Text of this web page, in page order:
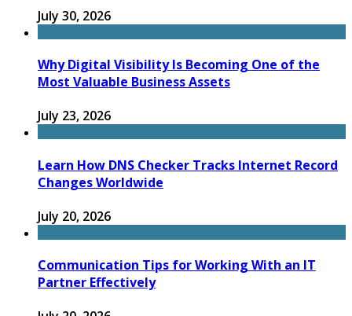
July 30, 2026
Why Digital Visibility Is Becoming One of the
Most Valuable Business Assets
July 23, 2026
Learn How DNS Checker Tracks Internet Record
Changes Worldwide
July 20, 2026
Communication Tips for Working With an IT
Partner Effectively